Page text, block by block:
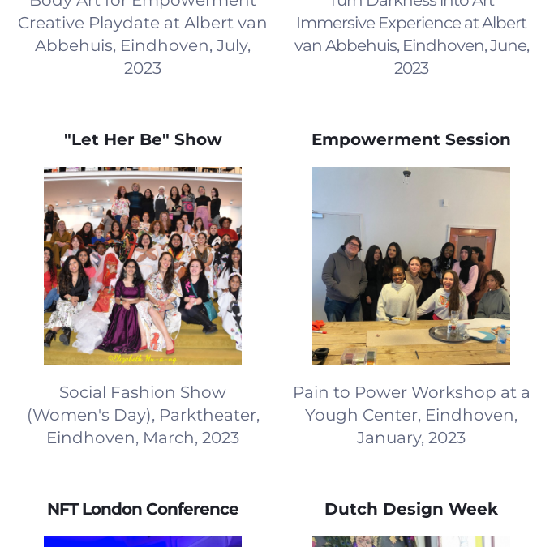
Creative Playdate at Albert van
Abbehuis, Eindhoven, July,
2023
Immersive Experience at Albert
van Abbehuis, Eindhoven, June,
2023
"Let Her Be" Show
Social Fashion Show
(Women's Day), Parktheater,
Eindhoven, March, 2023
Empowerment Session
Pain to Power Workshop at a
Yough Center, Eindhoven,
January, 2023
NFT London Conference Dutch Design Week